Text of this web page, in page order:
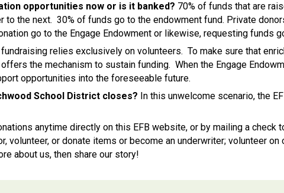
opportunities now or is it banked? 70% of funds that are
to the next. 30% of funds go to the endowment fund. Private
go to the Engage Endowment or likewise, requesting funds
fundraising relies exclusively on volunteers. To make sure that
the mechanism to sustain funding. When the Engage
opportunities into the foreseeable future.
School District closes? In this unwelcome scenario, the
anytime directly on this EFB website, or by mailing a check
volunteer, or donate items or become an underwriter; volunteer
about us, then share our story!